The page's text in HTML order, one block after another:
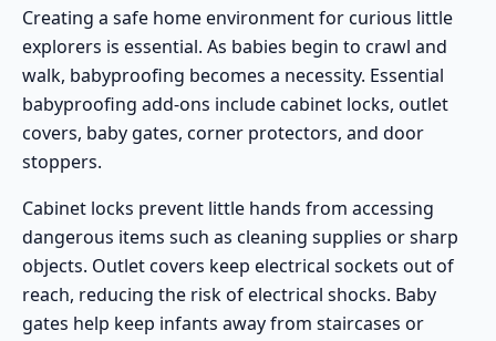
Creating a safe home environment for curious little
explorers is essential. As babies begin to crawl and
walk, babyproofing becomes a necessity. Essential
babyproofing add-ons include cabinet locks, outlet
covers, baby gates, corner protectors, and door
stoppers.
Cabinet locks prevent little hands from accessing
dangerous items such as cleaning supplies or sharp
objects. Outlet covers keep electrical sockets out of
reach, reducing the risk of electrical shocks. Baby
gates help keep infants away from staircases or